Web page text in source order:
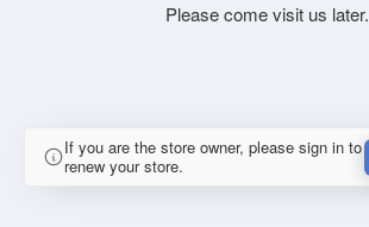
Please come visit us later.
If you are the store owner, please sign in to
renew your store.